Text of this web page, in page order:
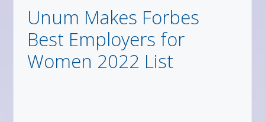
Unum Makes Forbes
Best Employers for
Women 2022 List